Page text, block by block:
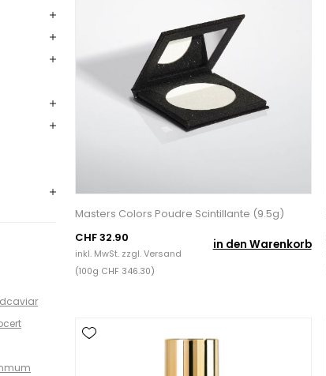
caviar
Masters Colors Poudre Scintillante (9.5g)
CHF 32.90
inkl. MwSt. zzgl.Versand
in den Warenkorb
(100g CHF 346.30)